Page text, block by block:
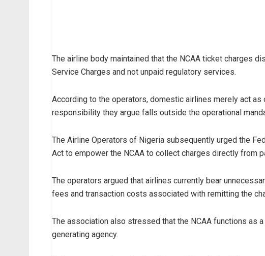
The airline body maintained that the NCAA ticket charges
Service Charges and not unpaid regulatory services.
According to the operators, domestic airlines merely act
responsibility they argue falls outside the operational
The Airline Operators of Nigeria subsequently urged the
Act to empower the NCAA to collect charges directly from
The operators argued that airlines currently bear
fees and transaction costs associated with remitting the
The association also stressed that the NCAA functions as
generating agency.